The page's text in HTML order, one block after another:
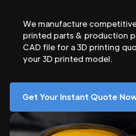
We manufacture
printed parts & production
CAD file for a 3D printing
your 3D printed model.
Get Your Instant Quote